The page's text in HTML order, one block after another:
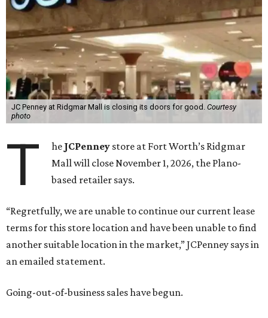
JC Penney at Ridgmar Mall is closing its doors for good. Courtesy
photo
T he JCPenney store at Fort Worth’s Ridgmar
Mall will close November 1, 2026, the Plano-
based retailer says.
“Regretfully, we are unable to continue our current lease
terms for this store location and have been unable to find
another suitable location in the market,” JCPenney says in
an emailed statement.
Going-out-of-business sales have begun.